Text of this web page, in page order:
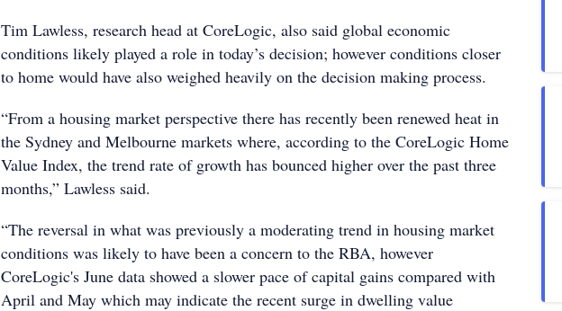
Tim Lawless, research head at CoreLogic, also said global economic
conditions likely played a role in today’s decision; however conditions closer
to home would have also weighed heavily on the decision making process.
“From a housing market perspective there has recently been renewed heat in
the Sydney and Melbourne markets where, according to the CoreLogic Home
Value Index, the trend rate of growth has bounced higher over the past three
months,” Lawless said.
“The reversal in what was previously a moderating trend in housing market
conditions was likely to have been a concern to the RBA, however
CoreLogic's June data showed a slower pace of capital gains compared with
April and May which may indicate the recent surge in dwelling value